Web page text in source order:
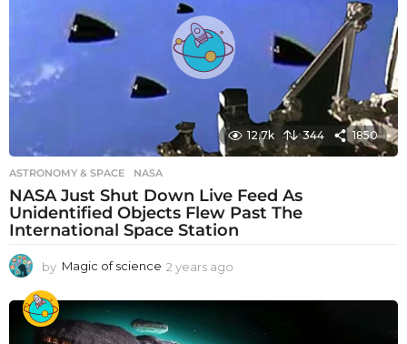
o
12.7k 344 1850
ASTRONOMY & SPACE NASA
NASA Just Shut Down Live Feed As
Unidentified Objects Flew Past The
International Space Station
by Magic of science 2 years ago
e